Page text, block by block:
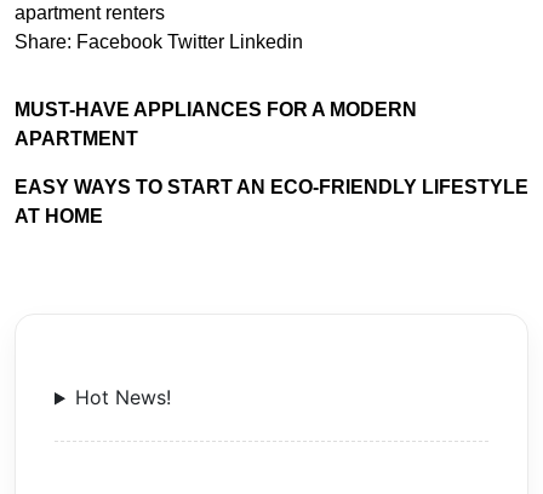
apartment renters
Share: Facebook Twitter Linkedin
MUST-HAVE APPLIANCES FOR A MODERN
APARTMENT
EASY WAYS TO START AN ECO-FRIENDLY LIFESTYLE
AT HOME
Hot News!